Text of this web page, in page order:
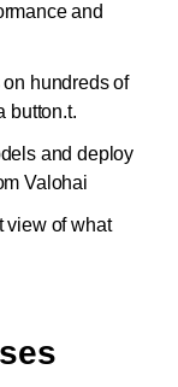
and
hundreds of
button.t.
and deploy
Valohai
view of what